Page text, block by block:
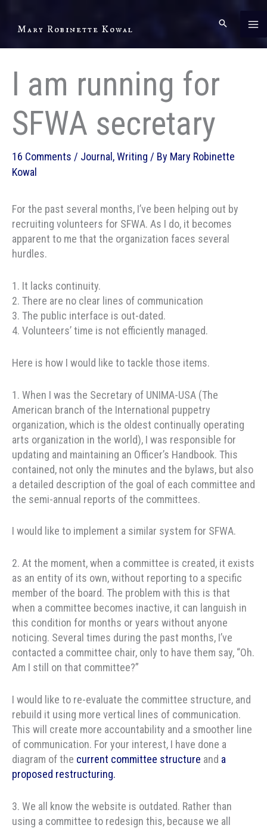
Mary Robinette Kowal
I am running for
SFWA secretary
16 Comments / Journal ,Writing / By Mary Robinette
Kowal
For the past several months, I’ve been helping out by
recruiting volunteers for SFWA. As I do, it becomes
apparent to me that the organization faces several
hurdles.
1. It lacks continuity.
2. There are no clear lines of communication
3. The public interface is out-dated.
4. Volunteers’ time is not efficiently managed.
Here is how I would like to tackle those items.
1. When I was the Secretary of UNIMA-USA (The
American branch of the International puppetry
organization, which is the oldest continually operating
arts organization in the world), I was responsible for
updating and maintaining an Officer’s Handbook. This
contained, not only the minutes and the bylaws, but also
a detailed description of the goal of each committee and
the semi-annual reports of the committees.
I would like to implement a similar system for SFWA.
2. At the moment, when a committee is created, it exists
as an entity of its own, without reporting to a specific
member of the board. The problem with this is that
when a committee becomes inactive, it can languish in
this condition for months or years without anyone
noticing. Several times during the past months, I’ve
contacted a committee chair, only to have them say, “Oh.
Am I still on that committee?”
I would like to re-evaluate the committee structure, and
rebuild it using more vertical lines of communication.
This will create more accountability and a smoother line
of communication. For your interest, I have done a
diagram of the current committee structure and a
proposed restructuring.
3. We all know the website is outdated. Rather than
using a committee to redesign this, because we all